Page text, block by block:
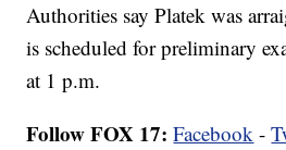
Authorities say Platek was
is scheduled for preliminary
at 1 p.m.
Follow FOX 17: Facebook -